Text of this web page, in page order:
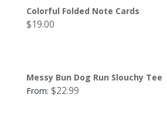
Colorful Folded Note Cards
$19.00
Messy Bun Dog Run Slouchy Tee
From: $22.99